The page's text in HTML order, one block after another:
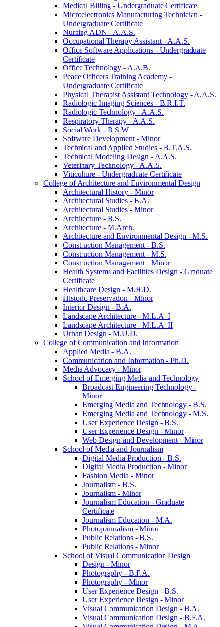
Medical Billing -​ Undergraduate Certificate
Microelectronics Manufacturing Technician -​
Undergraduate Certificate
Nursing ADN -​ A.A.S.
Occupational Therapy Assistant -​ A.A.S.
Office Software Applications -​ Undergraduate
Certificate
Office Technology -​ A.A.B.
Peace Officers Training Academy -​
Undergraduate Certificate
Physical Therapist Assistant Technology -​ A.A.S.
Radiologic Imaging Sciences -​ B.R.I.T.
Radiologic Technology -​ A.A.S.
Respiratory Therapy -​ A.A.S.
Social Work -​ B.S.W.
Software Development -​ Minor
Technical and Applied Studies -​ B.T.A.S.
Technical Modeling Design -​ A.A.S.
Veterinary Technology -​ A.A.S.
Viticulture -​ Undergraduate Certificate
College of Architecture and Environmental Design
Architectural History -​ Minor
Architectural Studies -​ B.A.
Architectural Studies -​ Minor
Architecture -​ B.S.
Architecture -​ M.Arch.
Architecture and Environmental Design -​ M.S.
Construction Management -​ B.S.
Construction Management -​ M.S.
Construction Management -​ Minor
Health Systems and Facilities Design -​ Graduate
Certificate
Healthcare Design -​ M.H.D.
Historic Preservation -​ Minor
Interior Design -​ B.A.
Landscape Architecture -​ M.L.A. I
Landscape Architecture -​ M.L.A. II
Urban Design -​ M.U.D.
College of Communication and Information
Applied Media -​ B.A.
Communication and Information -​ Ph.D.
Media Advocacy -​ Minor
School of Emerging Media and Technology
Broadcast Engineering Technology -​
Minor
Emerging Media and Technology -​ B.S.
Emerging Media and Technology -​ M.S.
User Experience Design -​ B.S.
User Experience Design -​ Minor
Web Design and Development -​ Minor
School of Media and Journalism
Digital Media Production -​ B.S.
Digital Media Production -​ Minor
Fashion Media -​ Minor
Journalism -​ B.S.
Journalism -​ Minor
Journalism Education -​ Graduate
Certificate
Journalism Education -​ M.A.
Photojournalism -​ Minor
Public Relations -​ B.S.
Public Relations -​ Minor
School of Visual Communication Design
Design -​ Minor
Photography -​ B.F.A.
Photography -​ Minor
User Experience Design -​ B.S.
User Experience Design -​ Minor
Visual Communication Design -​ B.A.
Visual Communication Design -​ B.F.A.